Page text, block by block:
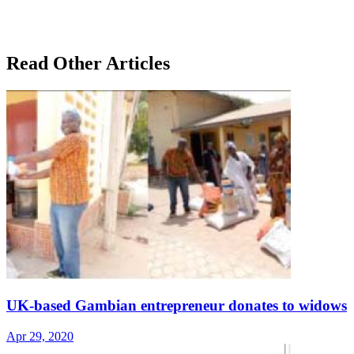
Read Other Articles
UK-based Gambian entrepreneur donates to widows
Apr 29, 2020